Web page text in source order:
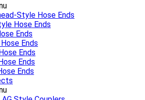
Style Hose Ends
Hose Ends
Ends
Ends
Ends
Ends
Ends